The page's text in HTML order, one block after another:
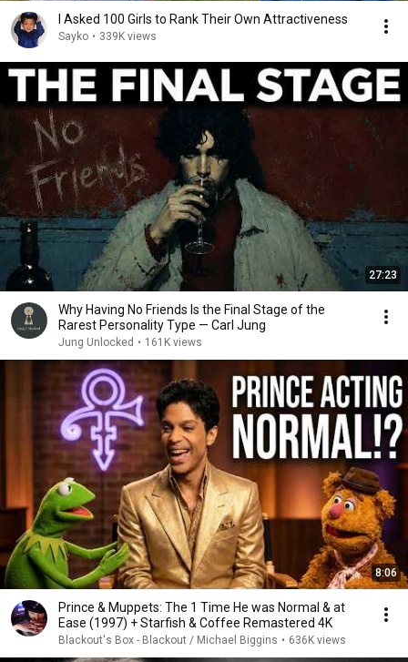
I Asked 100 Girls to Rank Their Own Attractiveness
Sayko • 339K views
27:23
Why Having No Friends Is the Final Stage of the
Rarest Personality Type — Carl Jung
Jung Unlocked • 161K views
8:06
Prince & Muppets: The 1 Time He was Normal & at
Ease (1997) + Starfish & Coffee Remastered 4K
Blackout's Box - Blackout / Michael Biggins • 636K views